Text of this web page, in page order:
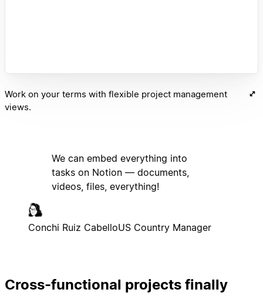
Work on your terms with flexible project management
views.
We can embed everything into
tasks on Notion — documents,
videos, files, everything!
Conchi Ruiz CabelloUS Country Manager
Cross-functional projects finally